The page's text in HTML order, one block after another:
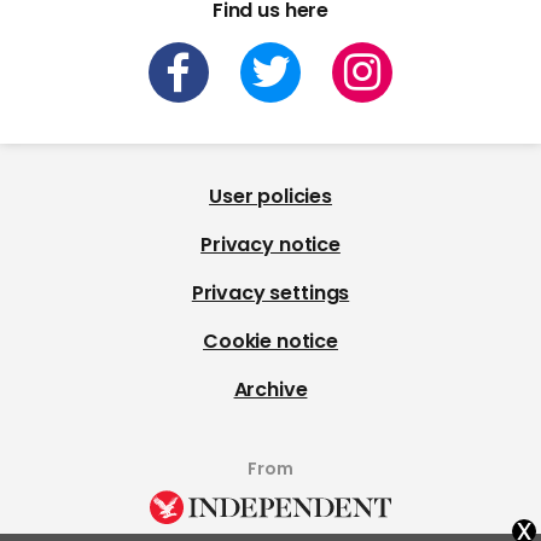
Find us here
User policies
Privacy notice
Privacy settings
Cookie notice
Archive
From
x